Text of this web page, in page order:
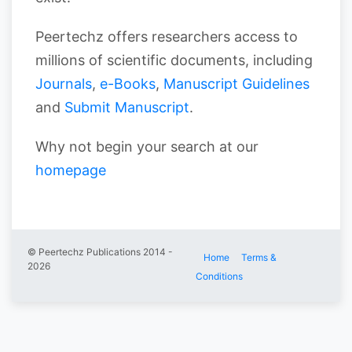
Peertechz offers researchers access to
millions of scientific documents, including
Journals, e-Books, Manuscript Guidelines
and Submit Manuscript.
Why not begin your search at our
homepage
© Peertechz Publications 2014 -
2026
Home
Terms &
Conditions